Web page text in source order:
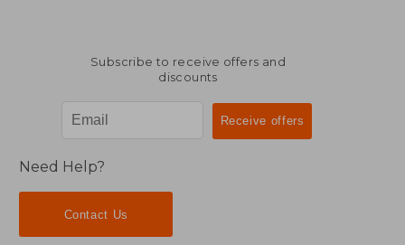
Subscribe to receive offers and
discounts
Need Help?
Contact Us